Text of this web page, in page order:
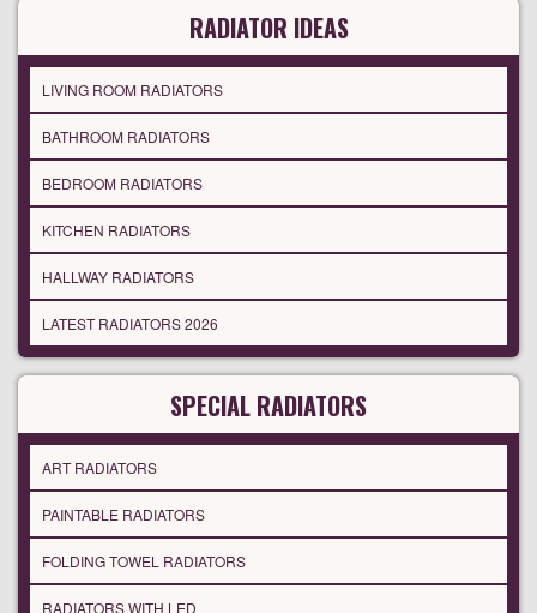
RADIATOR IDEAS
LIVING ROOM RADIATORS
BATHROOM RADIATORS
BEDROOM RADIATORS
KITCHEN RADIATORS
HALLWAY RADIATORS
LATEST RADIATORS 2026
SPECIAL RADIATORS
ART RADIATORS
PAINTABLE RADIATORS
FOLDING TOWEL RADIATORS
RADIATORS WITH LED